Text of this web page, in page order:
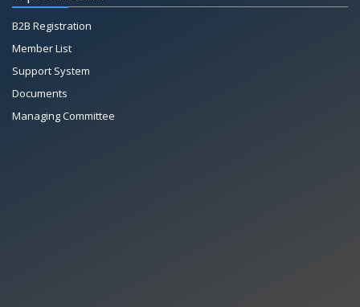
B2B Registration
Member List
Support System
Documents
Managing Committee